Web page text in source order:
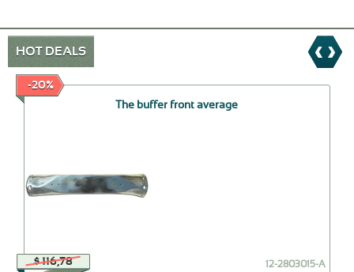
HOT DEALS
-20%
The buffer front average
$ 116,78 12-2803015-А